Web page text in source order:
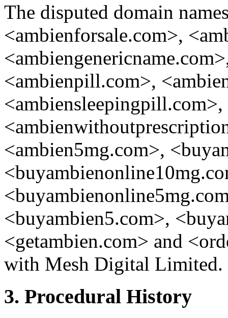
The disputed domain
<ambienforsale.com>,
<ambienpill.com>,
<ambiensleepingpill.com>,
<ambien5mg.com>,
<buyambien5.com>,
<getambien.com> and
with Mesh Digital Limited.
3. Procedural History